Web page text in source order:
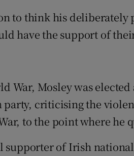
to think his deliberately
have the support of
War, Mosley was elected
criticising the
to the point where he
supporter of Irish